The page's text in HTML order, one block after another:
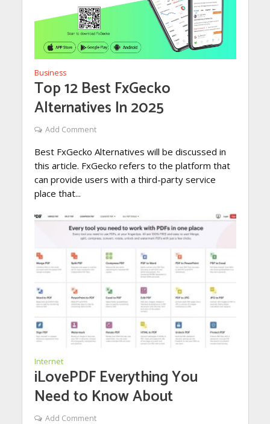
Business
Top 12 Best FxGecko
Alternatives In 2025
Add Comment
Best FxGecko Alternatives will be discussed in
this article. FxGecko refers to the platform that
can provide users with a third-party service
place that...
Internet
iLovePDF Everything You
Need to Know About
Add Comment